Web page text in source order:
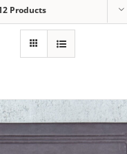
Products